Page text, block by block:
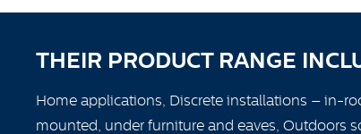
THEIR PRODUCT RANGE
Home applications, Discrete installations – in-
mounted, under furniture and eaves, Outdoors